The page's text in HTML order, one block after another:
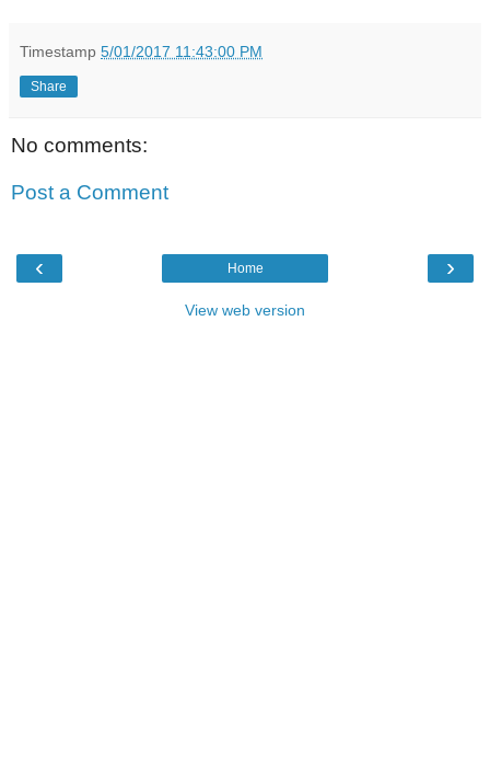
Timestamp 5/01/2017 11:43:00 PM
Share
No comments:
Post a Comment
‹ ›
Home
View web version